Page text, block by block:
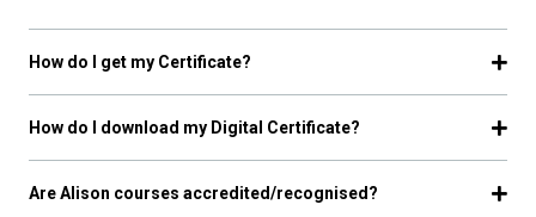
How do I get my Certificate?
How do I download my Digital Certificate?
Are Alison courses accredited/recognised?